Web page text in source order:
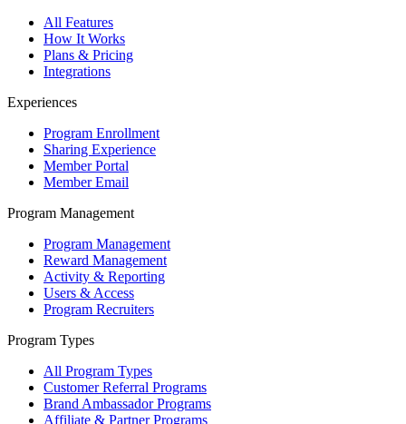
All Features
How It Works
Plans & Pricing
Integrations
Experiences
Program Enrollment
Sharing Experience
Member Portal
Member Email
Program Management
Program Management
Reward Management
Activity & Reporting
Users & Access
Program Recruiters
Program Types
All Program Types
Customer Referral Programs
Brand Ambassador Programs
Affiliate & Partner Programs